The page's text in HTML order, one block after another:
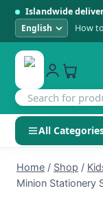
Islandwide
How
All
SHOP BY CATEGORY
Electronics
Home / Shop /
Minion Stationery